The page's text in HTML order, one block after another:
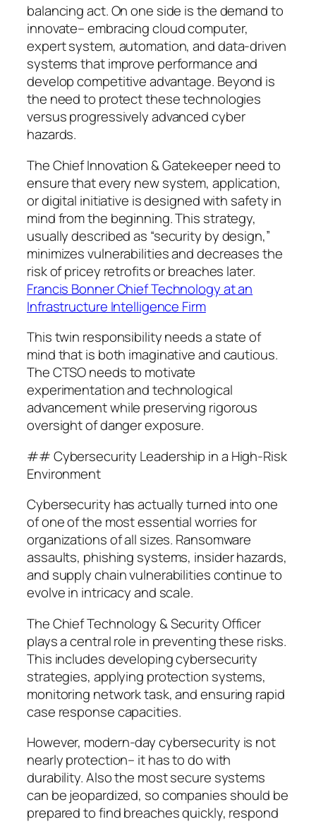
balancing act. On one side is the demand to
innovate– embracing cloud computer,
expert system, automation, and data-driven
systems that improve performance and
develop competitive advantage. Beyond is
the need to protect these technologies
versus progressively advanced cyber
hazards.
The Chief Innovation & Gatekeeper need to
ensure that every new system, application,
or digital initiative is designed with safety in
mind from the beginning. This strategy,
usually described as “security by design,”
minimizes vulnerabilities and decreases the
risk of pricey retrofits or breaches later.
Francis Bonner Chief Technology at an
Infrastructure Intelligence Firm
This twin responsibility needs a state of
mind that is both imaginative and cautious.
The CTSO needs to motivate
experimentation and technological
advancement while preserving rigorous
oversight of danger exposure.
## Cybersecurity Leadership in a High-Risk
Environment
Cybersecurity has actually turned into one
of one of the most essential worries for
organizations of all sizes. Ransomware
assaults, phishing systems, insider hazards,
and supply chain vulnerabilities continue to
evolve in intricacy and scale.
The Chief Technology & Security Officer
plays a central role in preventing these risks.
This includes developing cybersecurity
strategies, applying protection systems,
monitoring network task, and ensuring rapid
case response capacities.
However, modern-day cybersecurity is not
nearly protection– it has to do with
durability. Also the most secure systems
can be jeopardized, so companies should be
prepared to find breaches quickly, respond